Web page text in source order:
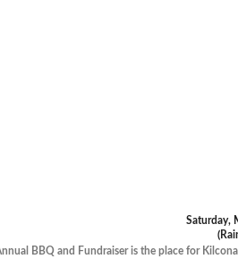
Saturday,
Annual BBQ and Fundraiser is the place for